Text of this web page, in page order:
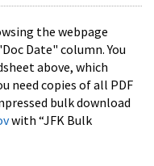
the webpage
Date" column. You
above, which
need copies of all PDF
bulk download
with “JFK Bulk